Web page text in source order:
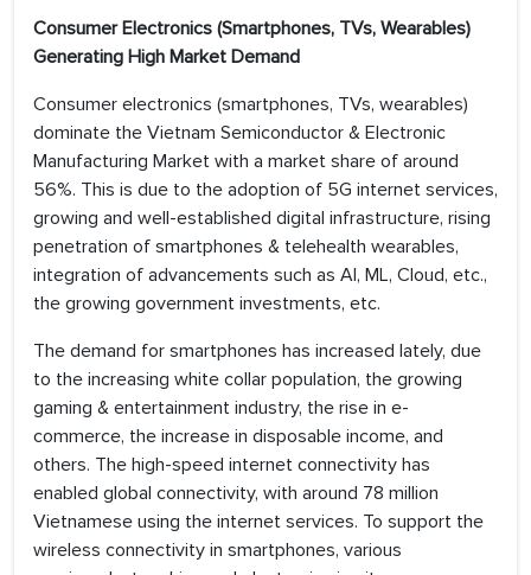
Consumer Electronics (Smartphones, TVs, Wearables)
Generating High Market Demand
Consumer electronics (smartphones, TVs, wearables)
dominate the Vietnam Semiconductor & Electronic
Manufacturing Market with a market share of around
56%. This is due to the adoption of 5G internet services,
growing and well-established digital infrastructure, rising
penetration of smartphones & telehealth wearables,
integration of advancements such as AI, ML, Cloud, etc.,
the growing government investments, etc.
The demand for smartphones has increased lately, due
to the increasing white collar population, the growing
gaming & entertainment industry, the rise in e-
commerce, the increase in disposable income, and
others. The high-speed internet connectivity has
enabled global connectivity, with around 78 million
Vietnamese using the internet services. To support the
wireless connectivity in smartphones, various